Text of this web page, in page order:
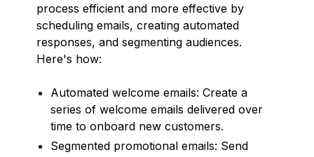
process efficient and more effective by
scheduling emails, creating automated
responses, and segmenting audiences.
Here's how:
Automated welcome emails: Create a
series of welcome emails delivered over
time to onboard new customers.
Segmented promotional emails: Send